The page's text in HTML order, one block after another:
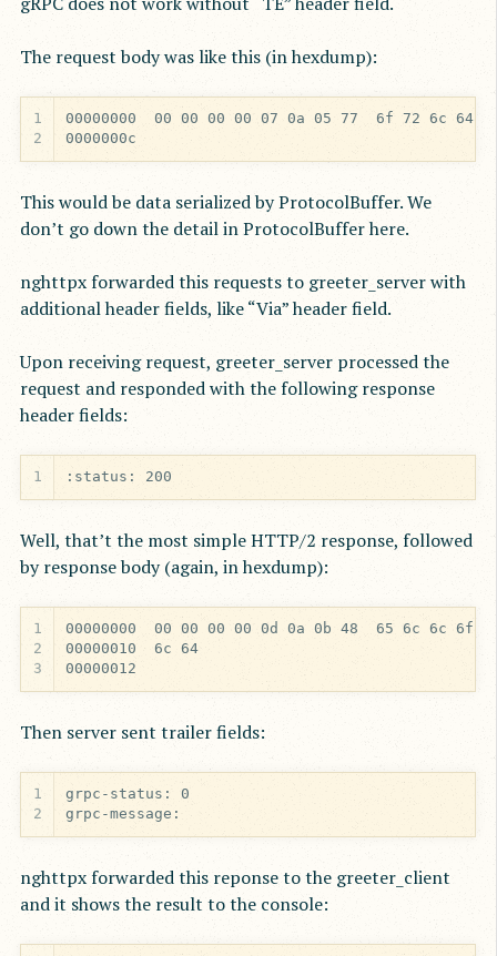
The request body was like this (in hexdump):
1
2
0000000c
This would be data serialized by ProtocolBuffer. We
don’t go down the detail in ProtocolBuffer here.
nghttpx forwarded this requests to greeter_server with
additional header fields, like “Via” header field.
Upon receiving request, greeter_server processed the
request and responded with the following response
header fields:
1 :status: 200
Well, that’t the most simple HTTP/2 response, followed
by response body (again, in hexdump):
1
2
3
00000012
Then server sent trailer fields:
1
2
grpc-message:
nghttpx forwarded this reponse to the greeter_client
and it shows the result to the console: